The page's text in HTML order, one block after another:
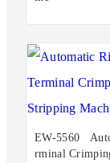
EW-5560
rminal